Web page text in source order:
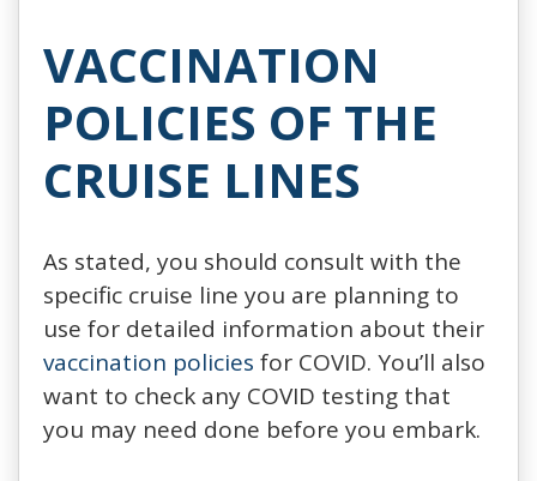
VACCINATION
POLICIES OF THE
CRUISE LINES
As stated, you should consult with the
specific cruise line you are planning to
use for detailed information about their
vaccination policies for COVID. You’ll also
want to check any COVID testing that
you may need done before you embark.